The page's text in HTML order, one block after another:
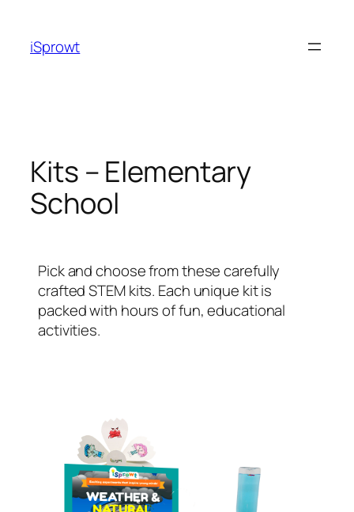
iSprowt
Kits – Elementary
School
Pick and choose from these carefully
crafted STEM kits. Each unique kit is
packed with hours of fun, educational
activities.